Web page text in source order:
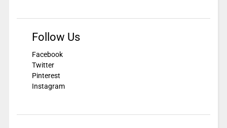
Follow Us
Facebook
Twitter
Pinterest
Instagram